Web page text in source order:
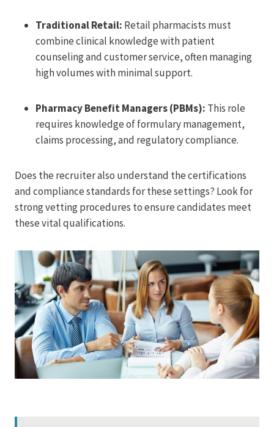
Traditional Retail: Retail pharmacists must
combine clinical knowledge with patient
counseling and customer service, often managing
high volumes with minimal support.
Pharmacy Benefit Managers (PBMs): This role
requires knowledge of formulary management,
claims processing, and regulatory compliance.
Does the recruiter also understand the certifications
and compliance standards for these settings? Look for
strong vetting procedures to ensure candidates meet
these vital qualifications.